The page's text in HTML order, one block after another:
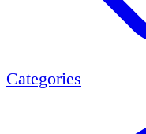
Categories